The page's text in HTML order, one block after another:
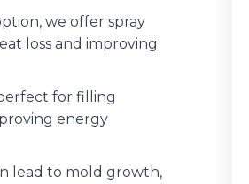
we offer spray
loss and improving
for filling
energy
lead to mold growth,